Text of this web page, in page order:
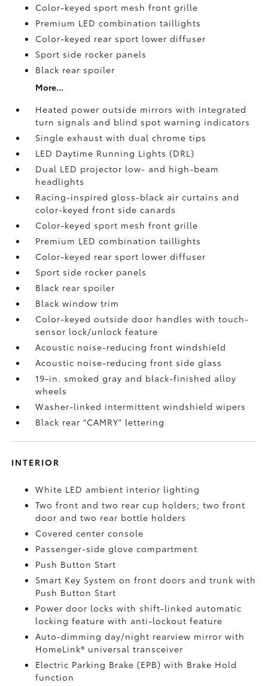
Color-keyed sport mesh front grille
Premium LED combination taillights
Color-keyed rear sport lower diffuser
Sport side rocker panels
Black rear spoiler
More...
Heated power outside mirrors with integrated
turn signals and blind spot warning indicators
Single exhaust with dual chrome tips
LED Daytime Running Lights (DRL)
Dual LED projector low- and high-beam
headlights
Racing-inspired gloss-black air curtains and
color-keyed front side canards
Color-keyed sport mesh front grille
Premium LED combination taillights
Color-keyed rear sport lower diffuser
Sport side rocker panels
Black rear spoiler
Black window trim
Color-keyed outside door handles with touch-
sensor lock/unlock feature
Acoustic noise-reducing front windshield
Acoustic noise-reducing front side glass
19-in. smoked gray and black-finished alloy
wheels
Washer-linked intermittent windshield wipers
Black rear "CAMRY" lettering
INTERIOR
White LED ambient interior lighting
Two front and two rear cup holders; two front
door and two rear bottle holders
Covered center console
Passenger-side glove compartment
Push Button Start
Smart Key System on front doors and trunk with
Push Button Start
Power door locks with shift-linked automatic
locking feature with anti-lockout feature
Auto-dimming day/night rearview mirror with
HomeLink® universal transceiver
Electric Parking Brake (EPB)with Brake Hold
function